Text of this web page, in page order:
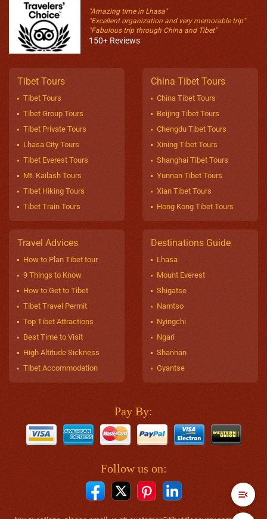
"Amazing time in Lhasa"
"Excellent organization and very memorable trip"
"Fabulous trip through China and Tibet"
150+ Reviews
Tibet Tours
Tibet Tours
Tibet Group Tours
Tibet Private Tours
Lhasa City Tours
Tibet Everest Tours
Mt. Kailash Tours
Tibet Hiking Tours
Tibet Train Tours
China Tibet Tours
China Tibet Tours
Beijing Tibet Tours
Chengdu Tibet Tours
Xining Tibet Tours
Shanghai Tibet Tours
Yunnan Tibet Tours
Xian Tibet Tours
Hong Kong Tibet Tours
Travel Advices
How to Plan Tibet tour
9 Things to Know
How to Get to Tibet
Tibet Travel Permit
Top Tibet Attractions
Best Time to Visit
High Altitude Sickness
Tibet Accommodation
Destinations Guide
Lhasa
Mount Everest
Shigatse
Namtso
Nyingchi
Ngari
Shannan
Gyantse
Pay By:
Follow us on: